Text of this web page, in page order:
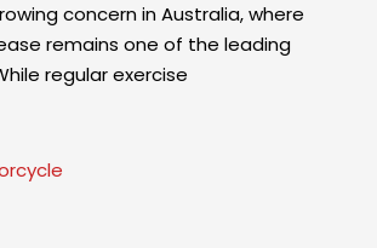
concern in Australia, where
remains one of the leading
regular exercise